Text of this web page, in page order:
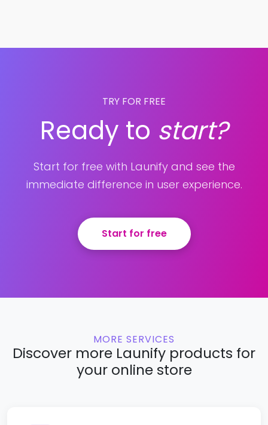
TRY FOR FREE
Ready to start?
Start for free with Launify and see the
immediate difference in user experience.
Start for free
MORE SERVICES
Discover more Launify products for
your online store